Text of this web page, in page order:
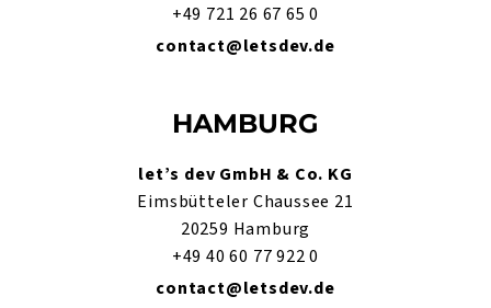
+49 721 26 67 65 0
contact@letsdev.de
HAMBURG
let’s dev GmbH & Co. KG
Eimsbütteler Chaussee 21
20259 Hamburg
+49 40 60 77 922 0
contact@letsdev.de